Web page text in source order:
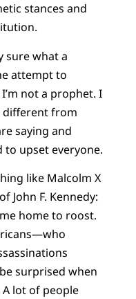
stances and
sure what a
attempt to
not a prophet. I
different from
saying and
upset everyone.
like Malcolm X
John F. Kennedy:
home to roost.
surprised when
lot of people